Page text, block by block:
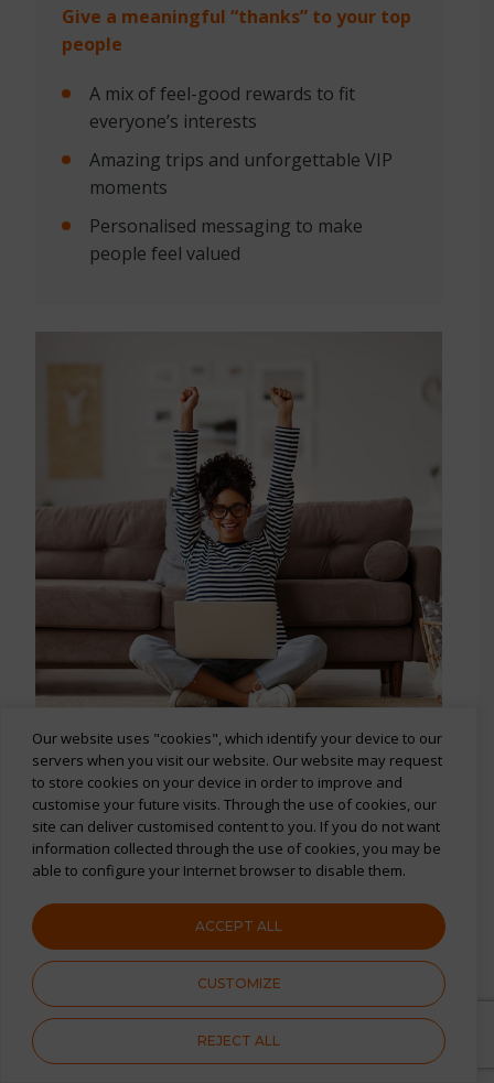
Our website uses "cookies", which identify your device to our
servers when you visit our website. Our website may request
to store cookies on your device in order to improve and
customise your future visits. Through the use of cookies, our
site can deliver customised content to you. If you do not want
information collected through the use of cookies, you may be
able to configure your Internet browser to disable them.
CUSTOMIZE
REJECT ALL
ACCEPT ALL
Give a meaningful “thanks” to your top
people
A mix of feel-good rewards to fit
everyone’s interests
Amazing trips and unforgettable VIP
moments
Personalised messaging to make
people feel valued
Turn your membersinto
regulars
Keep your members happy and around
for longer
A fun, personalised, and easy-to-use
rewards platform
Huge choice of exciting experiences,
gift cards, and discounts